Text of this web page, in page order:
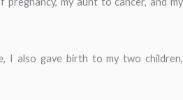
I also gave birth to my two children,